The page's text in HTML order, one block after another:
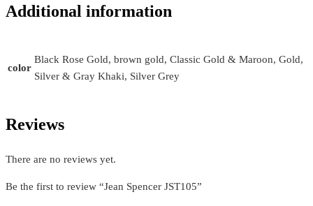
Additional information
color
Black Rose Gold, brown gold, Classic Gold & Maroon, Gold,
Silver & Gray Khaki, Silver Grey
Reviews
There are no reviews yet.
Be the first to review “Jean Spencer JST105”